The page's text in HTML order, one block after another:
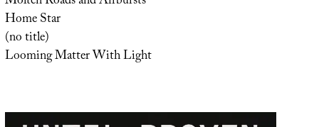
Home Star
(no title)
Looming Matter With Light